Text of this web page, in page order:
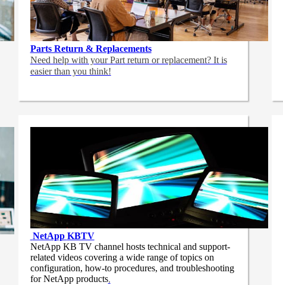
Parts Return & Replacements
Need help with your Part return or replacement? It is
easier than you think!
NetApp KBTV
NetApp KB TV channel hosts technical and support-
related videos covering a wide range of topics on
configuration, how-to procedures, and troubleshooting
for NetApp products.